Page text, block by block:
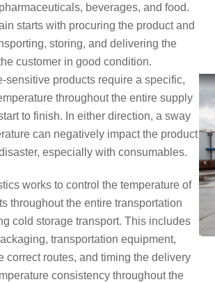
beverages, and food.
starts with procuring the product and
storing, and delivering the
customer in good condition.
sensitive products require a specific,
throughout the entire supply
to finish. In either direction, a sway
can negatively impact the product
especially with consumables.
works to control the temperature of
throughout the entire transportation
cold storage transport. This includes
transportation equipment,
correct routes, and timing the delivery
consistency throughout the